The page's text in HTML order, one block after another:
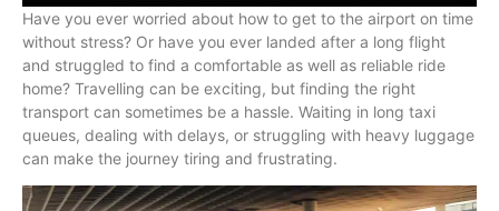
Have you ever worried about how to get to the airport on time
without stress? Or have you ever landed after a long flight
and struggled to find a comfortable as well as reliable ride
home? Travelling can be exciting, but finding the right
transport can sometimes be a hassle. Waiting in long taxi
queues, dealing with delays, or struggling with heavy luggage
can make the journey tiring and frustrating.